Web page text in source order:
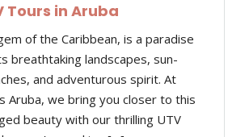
Tours in Aruba
of the Caribbean, is a paradise
breathtaking landscapes, sun-
and adventurous spirit. At
Aruba, we bring you closer to this
beauty with our thrilling UTV